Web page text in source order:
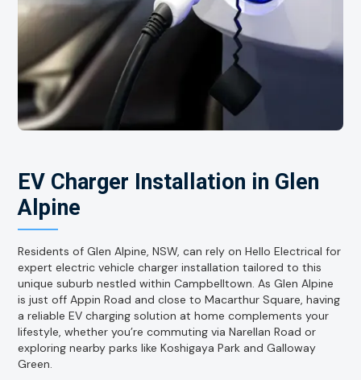
EV Charger Installation in Glen
Alpine
Residents of Glen Alpine, NSW, can rely on Hello Electrical for
expert electric vehicle charger installation tailored to this
unique suburb nestled within Campbelltown. As Glen Alpine
is just off Appin Road and close to Macarthur Square, having
a reliable EV charging solution at home complements your
lifestyle, whether you’re commuting via Narellan Road or
exploring nearby parks like Koshigaya Park and Galloway
Green.